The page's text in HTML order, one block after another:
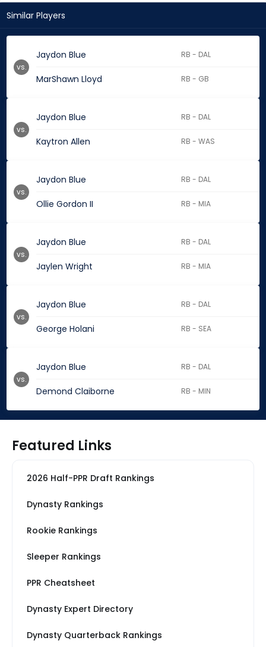
Similar Players
Jaydon Blue RB - DAL
MarShawn Lloyd RB - GB
vs.
Jaydon Blue RB - DAL
Kaytron Allen RB - WAS
vs.
Jaydon Blue RB - DAL
Ollie Gordon II RB - MIA
vs.
Jaydon Blue RB - DAL
Jaylen Wright RB - MIA
vs.
Jaydon Blue RB - DAL
George Holani RB - SEA
vs.
Jaydon Blue RB - DAL
Demond Claiborne RB - MIN
vs.
Featured Links
2026 Half-PPR Draft Rankings
Dynasty Rankings
Rookie Rankings
Sleeper Rankings
PPR Cheatsheet
Dynasty Expert Directory
Dynasty Quarterback Rankings